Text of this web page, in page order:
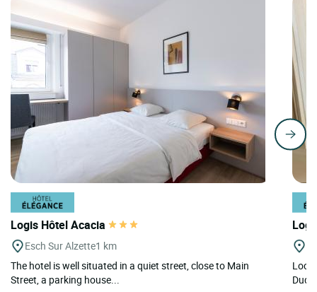
Logis Hôtel Acacia
Esch Sur Alzette1 km
The hotel is well situated in a quiet street, close to Main
Street, a parking house...